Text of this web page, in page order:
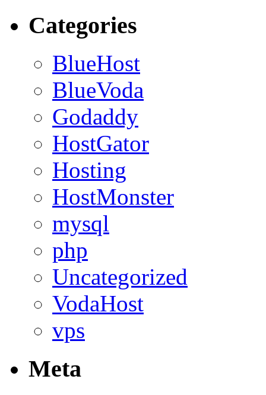
Categories
BlueHost
BlueVoda
Godaddy
HostGator
Hosting
HostMonster
mysql
php
Uncategorized
VodaHost
vps
Meta